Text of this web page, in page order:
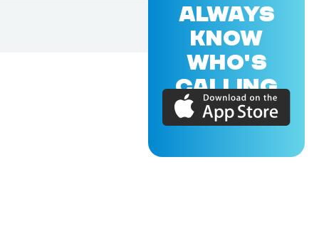
ALWAYS
KNOW
WHO'S
CALLING